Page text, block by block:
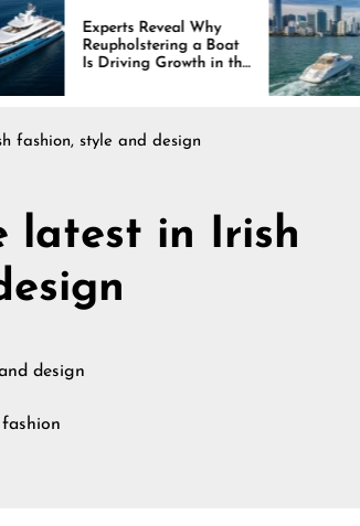
Why
a Boat
Growth in the
Marine
Improving
Interiors
Comfort,
and Design
fashion, style and design
latest in Irish